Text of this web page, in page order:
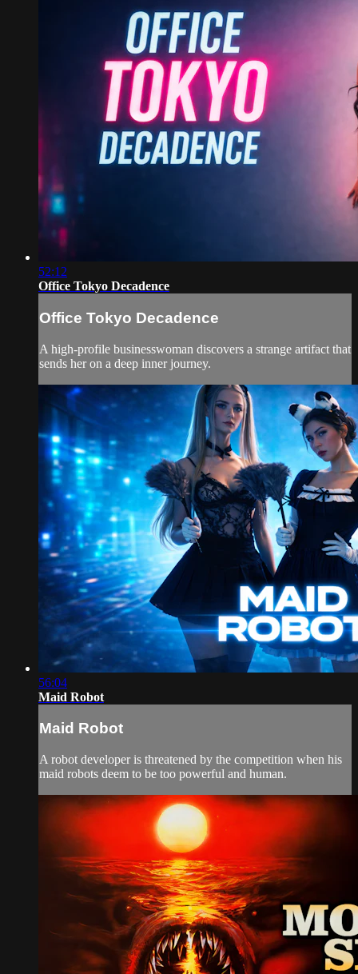
52:12
Office Tokyo Decadence
Office Tokyo Decadence
A high-profile businesswoman discovers a strange artifact that
sends her on a deep inner journey.
56:04
Maid Robot
Maid Robot
A robot developer is threatened by the competition when his
maid robots deem to be too powerful and human.